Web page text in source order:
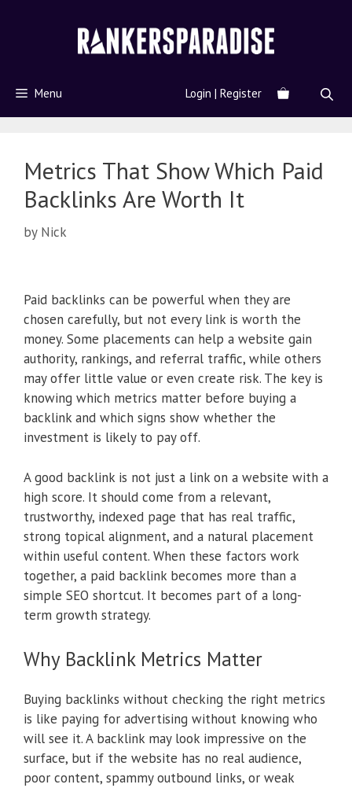
Menu Login | Register
Metrics That Show Which Paid
Backlinks Are Worth It
by Nick
Paid backlinks can be powerful when they are
chosen carefully, but not every link is worth the
money. Some placements can help a website gain
authority, rankings, and referral traffic, while others
may offer little value or even create risk. The key is
knowing which metrics matter before buying a
backlink and which signs show whether the
investment is likely to pay off.
A good backlink is not just a link on a website with a
high score. It should come from a relevant,
trustworthy, indexed page that has real traffic,
strong topical alignment, and a natural placement
within useful content. When these factors work
together, a paid backlink becomes more than a
simple SEO shortcut. It becomes part of a long-
term growth strategy.
Why Backlink Metrics Matter
Buying backlinks without checking the right metrics
is like paying for advertising without knowing who
will see it. A backlink may look impressive on the
surface, but if the website has no real audience,
poor content, spammy outbound links, or weak